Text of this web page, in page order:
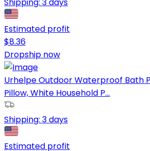
Estimated profit
$8.36
Dropship now
Urhelpe Outdoor Waterproof Bath
Pillow, White Household P...
Shipping: 3 days
Estimated profit